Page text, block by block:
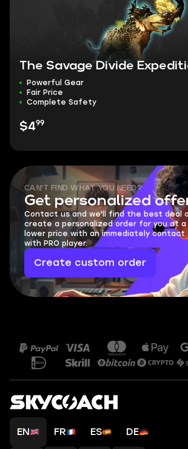
The Savage Divide
Powerful Gear
Fair Price
Complete Safety
$499
CAN'T FIND WHAT YOU NEED?
Get personalized
Contact us and we'll find the best deal
create a personalized order for you at a
lower price with an immediately contact
with PRO player.
Create custom order
EN FR ES DE